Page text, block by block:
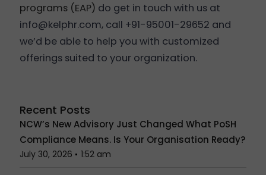
programs (EAP) do get in touch with us at
info@kelphr.com, call +91-95001-29652 and
we’d be able to help you with customized
offerings suited to your organization.
Recent Posts
NCW’s New Advisory Just Changed What PoSH
Compliance Means. Is Your Organisation Ready?
July 30, 2026 1:52 am